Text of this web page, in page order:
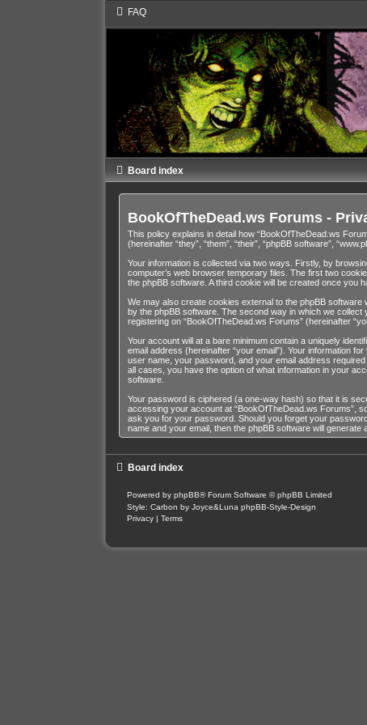
FAQ
Board index
BookOfTheDead.ws Forums -
This policy explains in detail how “BookOfTheDead.ws
(hereinafter “they”, “them”, “their”, “phpBB software”,
Your information is collected via two ways. Firstly, by
computer’s web browser temporary files. The first two
the phpBB software. A third cookie will be created once you
We may also create cookies external to the phpBB
by the phpBB software. The second way in which we
registering on “BookOfTheDead.ws Forums” (hereinafter
Your account will at a bare minimum contain a uniquely
email address (hereinafter “your email”). Your information
user name, your password, and your email address
all cases, you have the option of what information in your
software.
Your password is ciphered (a one-way hash) so that it is
accessing your account at “BookOfTheDead.ws Forums”,
ask you for your password. Should you forget your
name and your email, then the phpBB software will
Board index
Powered by phpBB® Forum Software © phpBB Limited
Style: Carbon by Joyce&Luna phpBB-Style-Design
Privacy | Terms